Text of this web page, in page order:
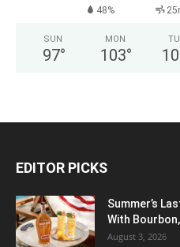
48%
SUN
97°
MON
103°
EDITOR PICKS
Summer’s
With
August 3, 2026